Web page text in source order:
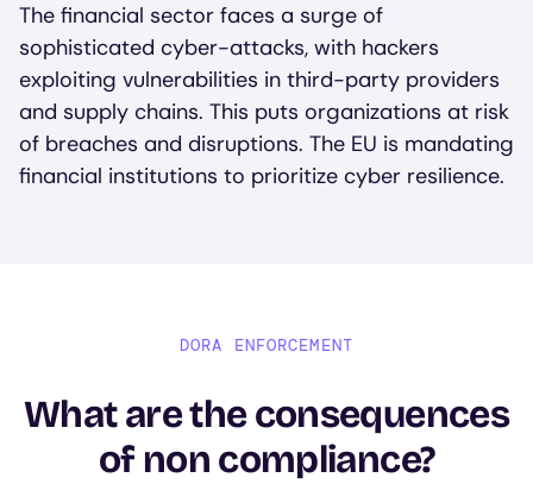
The financial sector faces a surge of
sophisticated cyber-attacks, with hackers
exploiting vulnerabilities in third-party providers
and supply chains. This puts organizations at risk
of breaches and disruptions. The EU is mandating
financial institutions to prioritize cyber resilience.
DORA ENFORCEMENT
What are the consequences
of non compliance?